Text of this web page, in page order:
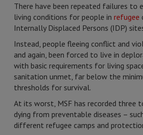
There have been repeated failures to
living conditions for people in refugee
Internally Displaced Persons (IDP)
Instead, people fleeing conflict and
and again, been forced to live in
with basic requirements for living
sanitation unmet, far below the
thresholds for survival.
At its worst, MSF has recorded three
dying from preventable diseases –
different refugee camps and